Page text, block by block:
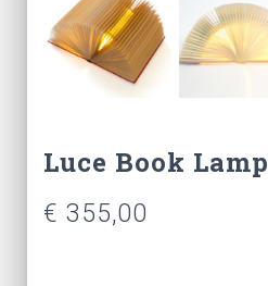
Luce Book Lamp
€ 355,00